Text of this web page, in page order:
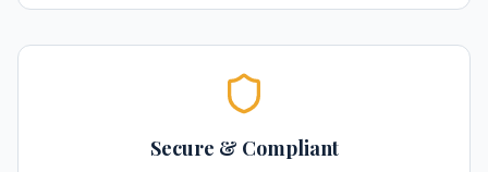
Secure & Compliant